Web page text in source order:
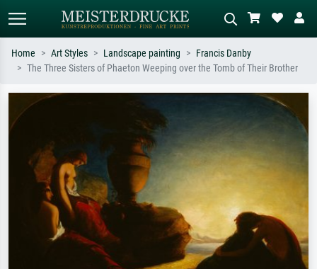
Search by artist, work title or style –
Impressionism, Hokusai wave, nude.
Describe the scene – e.g. green
meadow, abstract with lots of red, dark
oil painting, standing nude next to a
tree.
Home Art Styles Landscape painting
Francis Danby
The Three Sisters of Phaeton Weeping over the Tomb of Their Brother